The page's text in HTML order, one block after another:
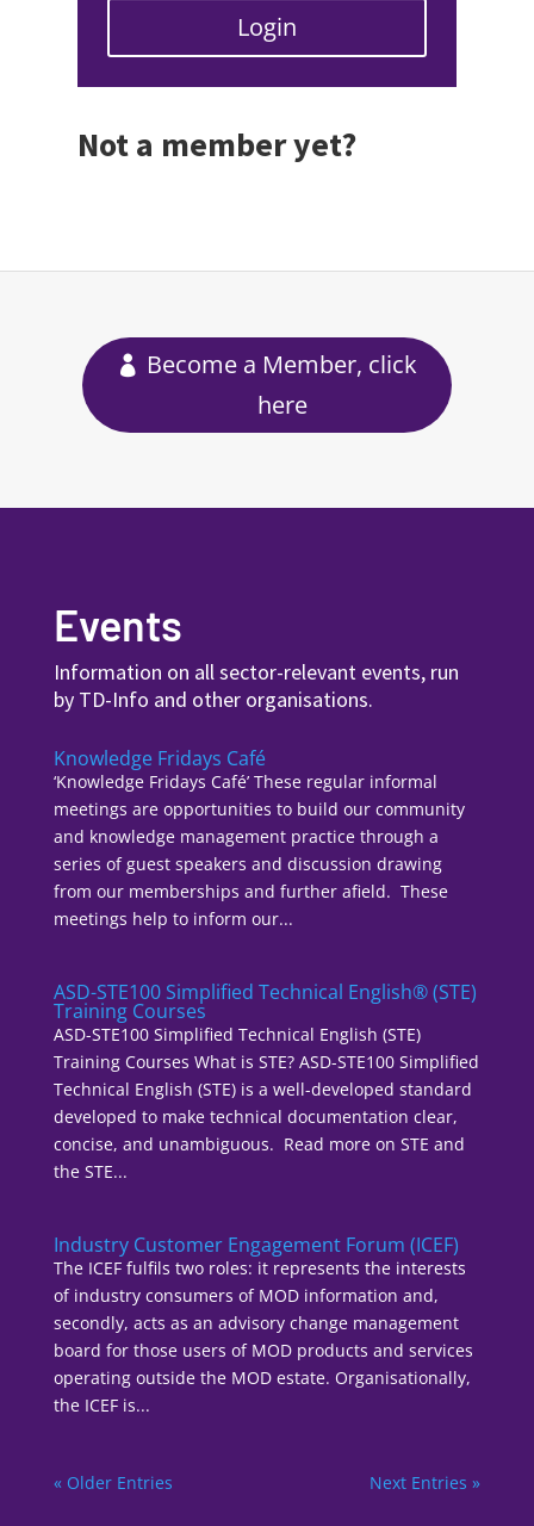
Login
Not a member yet?
Become a Member, click
here
Events
Information on all sector-relevant events, run
by TD-Info and other organisations.
Knowledge Fridays Café
‘Knowledge Fridays Café’ These regular informal
meetings are opportunities to build our community
and knowledge management practice through a
series of guest speakers and discussion drawing
from our memberships and further afield. These
meetings help to inform our...
ASD-STE100 Simplified Technical English® (STE)
Training Courses
ASD-STE100 Simplified Technical English (STE)
Training Courses What is STE? ASD-STE100 Simplified
Technical English (STE) is a well-developed standard
developed to make technical documentation clear,
concise, and unambiguous. Read more on STE and
the STE...
Industry Customer Engagement Forum (ICEF)
The ICEF fulfils two roles: it represents the interests
of industry consumers of MOD information and,
secondly, acts as an advisory change management
board for those users of MOD products and services
operating outside the MOD estate. Organisationally,
the ICEF is...
« Older Entries Next Entries »